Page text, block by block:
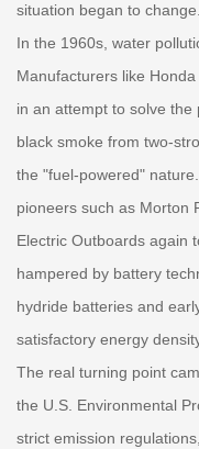
situation began to change.
In the 1960s, water
Manufacturers like
in an attempt to solve
black smoke from two-
the "fuel-powered"
pioneers such as Morton
Electric Outboards again
hampered by battery
hydride batteries and
satisfactory energy
The real turning point
the U.S. Environmental
strict emission